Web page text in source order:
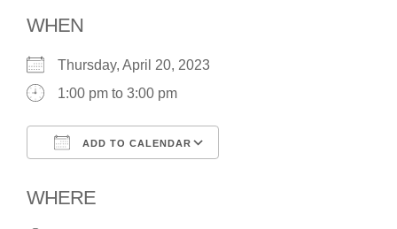
WHEN
Thursday, April 20, 2023
1:00 pm to 3:00 pm
ADD TO CALENDAR
WHERE